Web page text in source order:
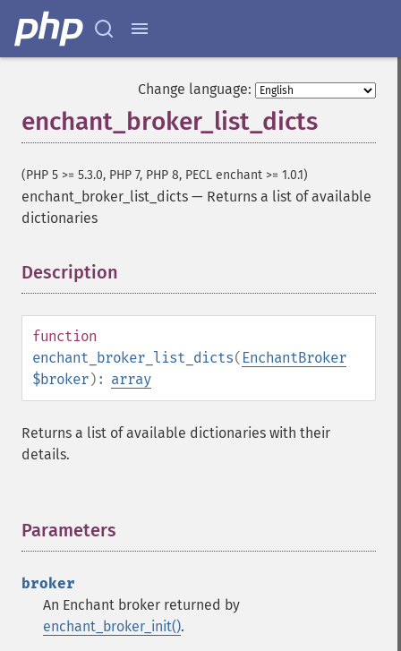
Change language:
enchant_broker_list_dicts
(PHP 5 >= 5.3.0, PHP 7, PHP 8, PECL enchant >= 1.0.1)
enchant_broker_list_dicts — Returns a list of available
dictionaries
Description
function
enchant_broker_list_dicts( EnchantBroker
$broker): array
Returns a list of available dictionaries with their
details.
Parameters
broker
An Enchant broker returned by
enchant_broker_init().